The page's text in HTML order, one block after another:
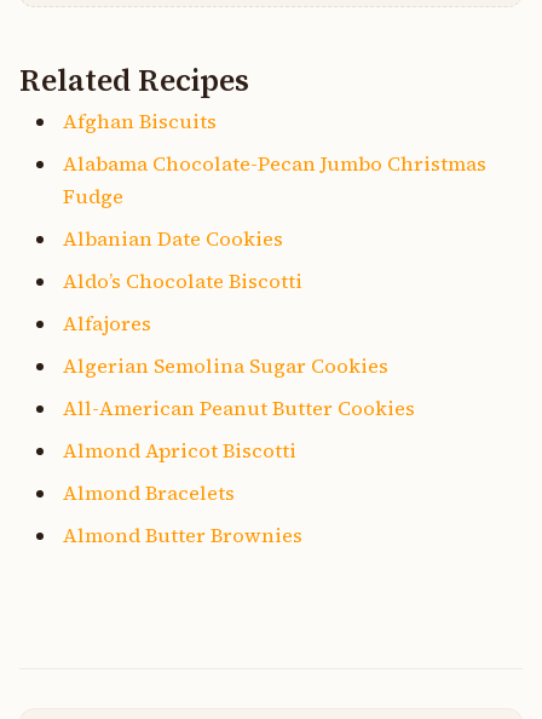
Related Recipes
Afghan Biscuits
Alabama Chocolate-Pecan Jumbo Christmas
Fudge
Albanian Date Cookies
Aldo’s Chocolate Biscotti
Alfajores
Algerian Semolina Sugar Cookies
All-American Peanut Butter Cookies
Almond Apricot Biscotti
Almond Bracelets
Almond Butter Brownies